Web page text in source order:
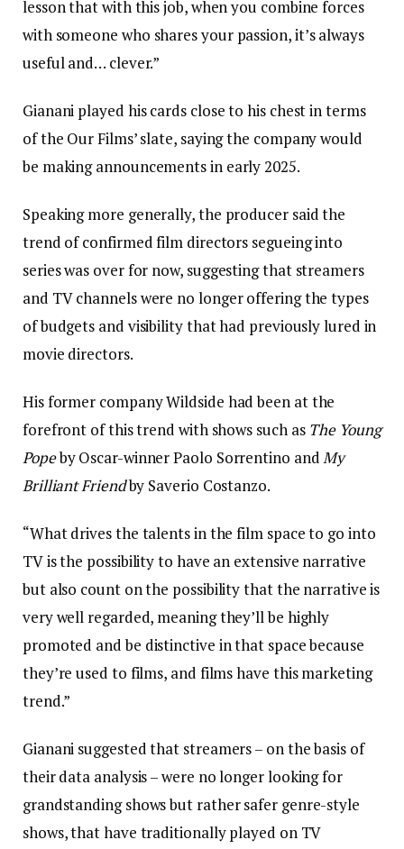
lesson that with this job, when you combine forces
with someone who shares your passion, it’s always
useful and… clever.”
Gianani played his cards close to his chest in terms
of the Our Films’ slate, saying the company would
be making announcements in early 2025.
Speaking more generally, the producer said the
trend of confirmed film directors segueing into
series was over for now, suggesting that streamers
and TV channels were no longer offering the types
of budgets and visibility that had previously lured in
movie directors.
His former company Wildside had been at the
forefront of this trend with shows such as The Young
Popeby Oscar-winner Paolo Sorrentino andMy
Brilliant Friendby Saverio Costanzo.
“What drives the talents in the film space to go into
TV is the possibility to have an extensive narrative
but also count on the possibility that the narrative is
very well regarded, meaning they’ll be highly
promoted and be distinctive in that space because
they’re used to films, and films have this marketing
trend.”
Gianani suggested that streamers – on the basis of
their data analysis – were no longer looking for
grandstanding shows but rather safer genre-style
shows, that have traditionally played on TV